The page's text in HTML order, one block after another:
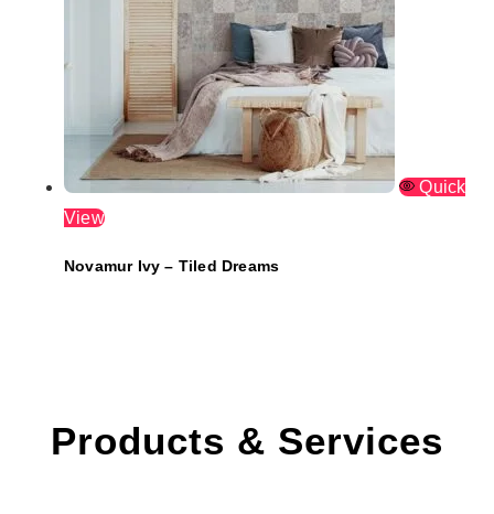
Quick
View
Novamur Ivy – Tiled Dreams
Products & Services